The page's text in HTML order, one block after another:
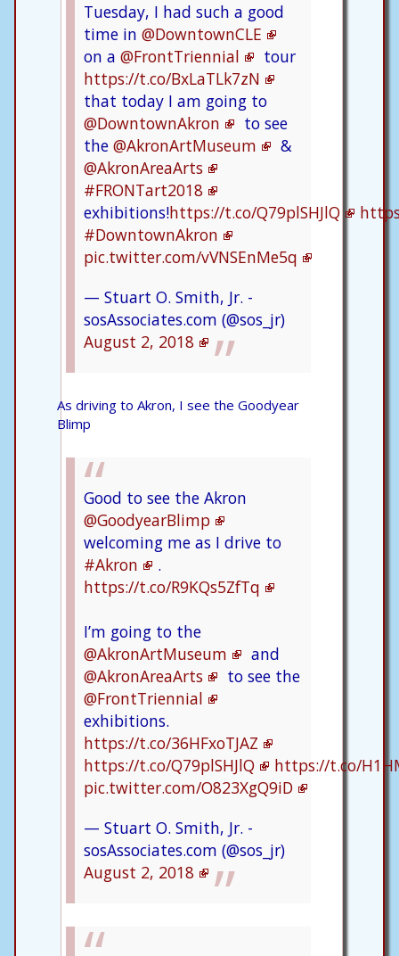
Tuesday, I had such a good
time in @DowntownCLE
on a @FrontTriennial
tour
https://t.co/BxLaTLk7zN
that today I am going to
@DowntownAkron
to see
the @AkronArtMuseum
&
@AkronAreaArts
#FRONTart2018
exhibitions!https://t.co/Q79plSHJlQ
#DowntownAkron
pic.twitter.com/vVNSEnMe5q
— Stuart O. Smith, Jr. -
sosAssociates.com (@sos_jr)
August 2, 2018
As driving to Akron, I see the Goodyear
Blimp
Good to see the Akron
@GoodyearBlimp
welcoming me as I drive to
#Akron
.
https://t.co/R9KQs5ZfTq
I’m going to the
@AkronArtMuseum
and
@AkronAreaArts
to see the
@FrontTriennial
exhibitions.
https://t.co/36HFxoTJAZ
https://t.co/Q79plSHJlQ
https://t.co/
pic.twitter.com/O823XgQ9iD
— Stuart O. Smith, Jr. -
sosAssociates.com (@sos_jr)
August 2, 2018